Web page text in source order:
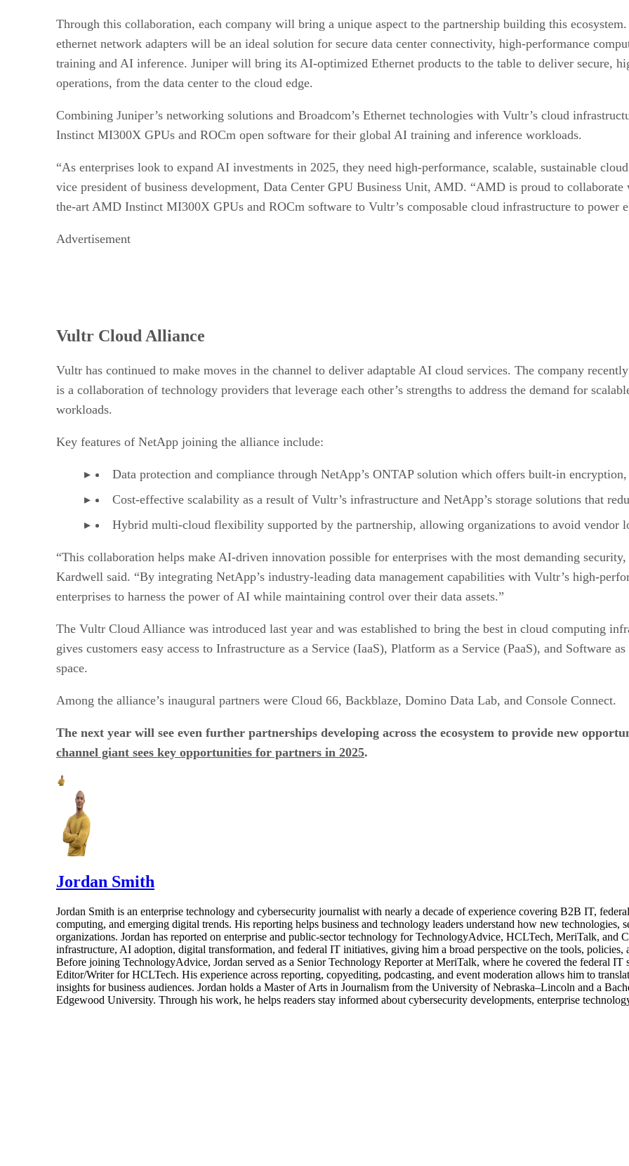
Through this collaboration, each company will bring a unique aspect to the partnership building this
ethernet network adapters will be an ideal solution for secure data center connectivity, high-performance
training and AI inference. Juniper will bring its AI-optimized Ethernet products to the table to deliver secure,
operations, from the data center to the cloud edge.
Combining Juniper’s networking solutions and Broadcom’s Ethernet technologies with Vultr’s cloud
Instinct MI300X GPUs and ROCm open software for their global AI training and inference workloads.
“As enterprises look to expand AI investments in 2025, they need high-performance, scalable, sustainable
vice president of business development, Data Center GPU Business Unit, AMD. “AMD is proud to
the-art AMD Instinct MI300X GPUs and ROCm software to Vultr’s composable cloud infrastructure to power
Advertisement
Vultr Cloud Alliance
Vultr has continued to make moves in the channel to deliver adaptable AI cloud services. The company
is a collaboration of technology providers that leverage each other’s strengths to address the demand for
workloads.
Key features of NetApp joining the alliance include:
Data protection and compliance through NetApp’s ONTAP solution which offers built-in
Cost-effective scalability as a result of Vultr’s infrastructure and NetApp’s storage solutions that
Hybrid multi-cloud flexibility supported by the partnership, allowing organizations to avoid vendor
“This collaboration helps make AI-driven innovation possible for enterprises with the most demanding
Kardwell said. “By integrating NetApp’s industry-leading data management capabilities with Vultr’s high-
enterprises to harness the power of AI while maintaining control over their data assets.”
The Vultr Cloud Alliance was introduced last year and was established to bring the best in cloud computing
gives customers easy access to Infrastructure as a Service (IaaS), Platform as a Service (PaaS), and Software
space.
Among the alliance’s inaugural partners were Cloud 66, Backblaze, Domino Data Lab, and Console Connect.
The next year will see even further partnerships developing across the ecosystem to provide new
channel giant sees key opportunities for partners in 2025.
Jordan Smith
Jordan Smith is an enterprise technology and cybersecurity journalist with nearly a decade of experience covering B2B IT,
computing, and emerging digital trends. His reporting helps business and technology leaders understand how new technologies,
organizations. Jordan has reported on enterprise and public-sector technology for TechnologyAdvice, HCLTech, MeriTalk, and
infrastructure, AI adoption, digital transformation, and federal IT initiatives, giving him a broad perspective on the tools, policies,
Before joining TechnologyAdvice, Jordan served as a Senior Technology Reporter at MeriTalk, where he covered the federal
Editor/Writer for HCLTech. His experience across reporting, copyediting, podcasting, and event moderation allows him to
insights for business audiences. Jordan holds a Master of Arts in Journalism from the University of Nebraska–Lincoln and a
Edgewood University. Through his work, he helps readers stay informed about cybersecurity developments, enterprise